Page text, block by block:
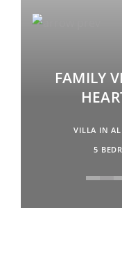
FAMILY
VILLA IN
5